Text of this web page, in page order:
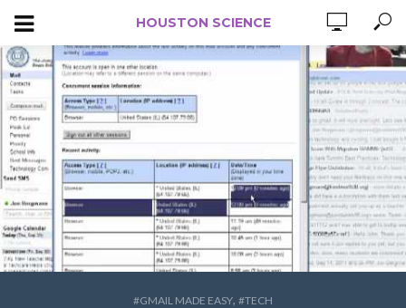
HOUSTON SCIENCE
#GMAIL MADE EASY, #TECH